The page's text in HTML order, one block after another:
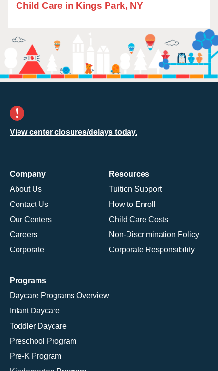
Child Care in Kings Park, NY
View center closures/delays today.
Company
About Us
Contact Us
Our Centers
Careers
Corporate
Resources
Tuition Support
How to Enroll
Child Care Costs
Non-Discrimination Policy
Corporate Responsibility
Programs
Daycare Programs Overview
Infant Daycare
Toddler Daycare
Preschool Program
Pre-K Program